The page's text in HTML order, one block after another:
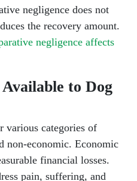
negligence does not
the recovery amount.
negligence affects
to Dog
various categories of
non-economic. Economic
financial losses.
pain, suffering, and